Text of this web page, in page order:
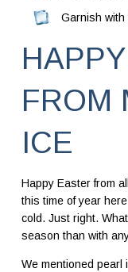
Garnish with
FROM
ICE
Happy Easter from
this time of year
cold. Just right.
season than with
We mentioned